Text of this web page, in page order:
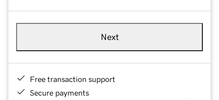
Next
Free transaction support
Secure payments